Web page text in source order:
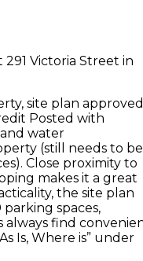
Victoria Street in
site plan approved
Posted with
water
(still needs to be
Close proximity to
makes it a great
the site plan
spaces,
always find
Is, Where is” under